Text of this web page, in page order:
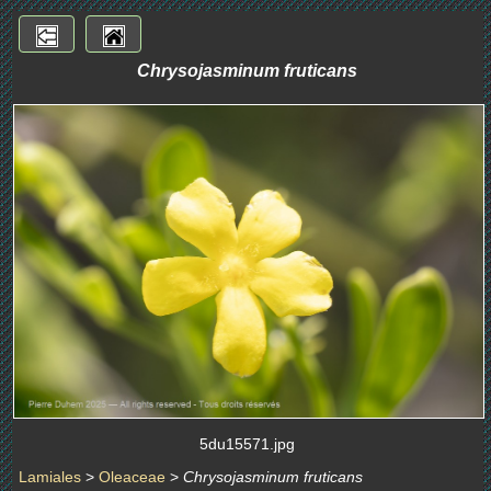
Chrysojasminum fruticans
5du15571.jpg
Lamiales > Oleaceae > Chrysojasminum fruticans